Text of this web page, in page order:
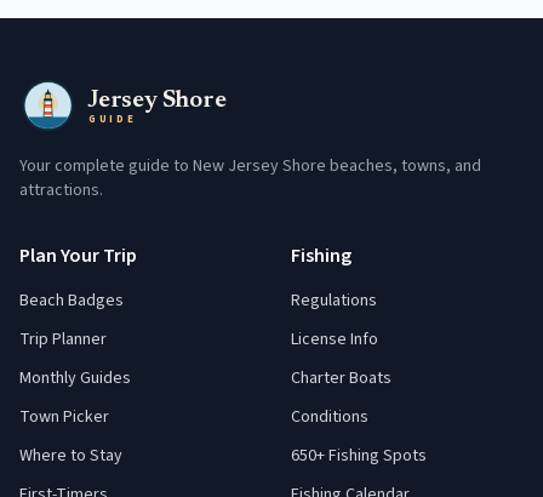
Jersey Shore
GUIDE
Your complete guide to New Jersey Shore beaches, towns, and
attractions.
Plan Your Trip
Beach Badges
Trip Planner
Monthly Guides
Town Picker
Where to Stay
Fishing
Regulations
License Info
Charter Boats
Conditions
650+ Fishing Spots